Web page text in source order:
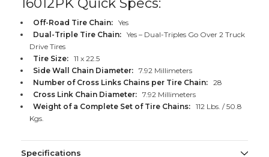
16012PK Quick Specs:
Off-Road Tire Chain:
Yes
Dual-Triple Tire Chain:
Yes – Dual-Triples Go Over 2 Truck
Drive Tires
Tire Size:
11 x 22.5
Side Wall Chain Diameter:
7.92 Millimeters
Number of Cross Links Chains per Tire Chain:
28
Cross Link Chain Diameter:
7.92 Millimeters
Weight of a Complete Set of Tire Chains:
112 Lbs. / 50.8
Kgs.
Specifications